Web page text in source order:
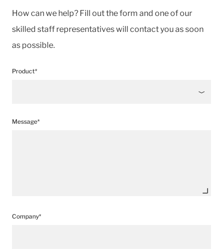
How can we help? Fill out the form and one of our
skilled staff representatives will contact you as soon
as possible.
Product*
Message*
Company*